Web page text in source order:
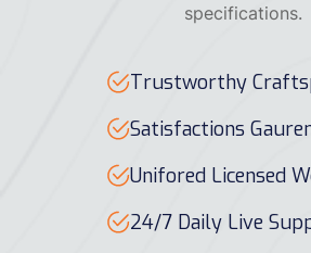
specifications.
Trustworthy
Satisfactions
Unifored Licensed
24/7 Daily Live